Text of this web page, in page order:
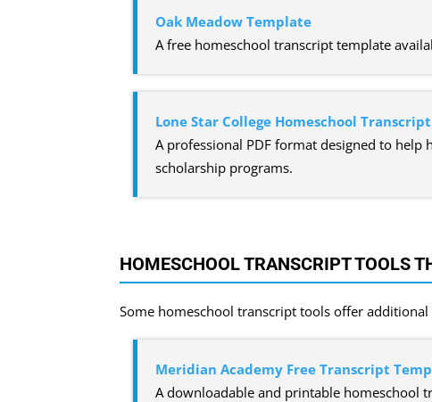
Oak Meadow Template
A free homeschool transcript template
Lone Star College Homeschool
A professional PDF format designed to help
scholarship programs.
HOMESCHOOL TRANSCRIPT TOOLS
Some homeschool transcript tools offer
Meridian Academy Free Transcript
A downloadable and printable homeschool